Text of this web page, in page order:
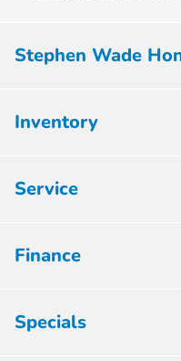
Stephen Wade
Inventory
Service
Finance
Specials